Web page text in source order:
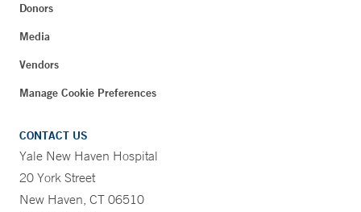
Donors
Media
Vendors
Manage Cookie Preferences
CONTACT US
Yale New Haven Hospital
20 York Street
New Haven, CT 06510